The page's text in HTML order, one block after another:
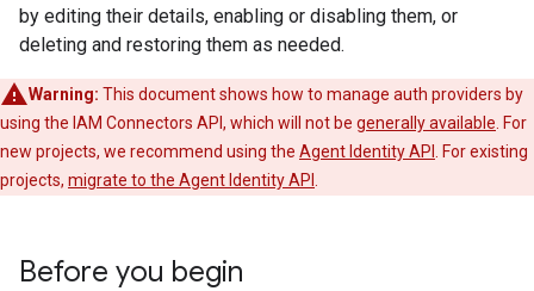
by editing their details, enabling or disabling them, or
deleting and restoring them as needed.
Warning: This document shows how to manage auth providers by
using the IAM Connectors API, which will not be generally available . For
new projects, we recommend using the Agent Identity API
. For existing
projects, migrate to the Agent Identity API
Before you begin